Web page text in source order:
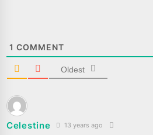
1 COMMENT
Oldest
Celestine 13 years ago